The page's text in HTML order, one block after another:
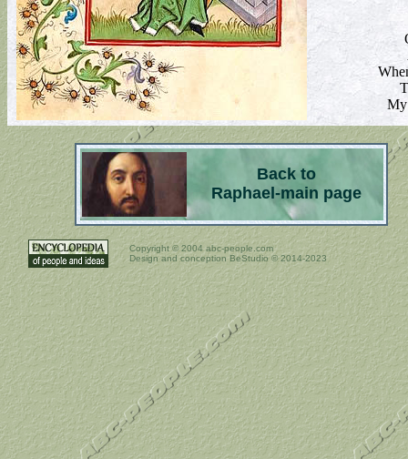
My
Back to
Raphael-main page
Copyright © 2004 abc-people.com
Design and conception BeStudio © 2014-2023